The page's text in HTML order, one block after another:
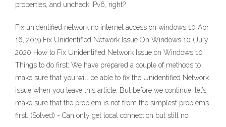
properties, and uncheck IPv6, right?
Fix unidentified network no internet access on windows 10 Apr
16, 2019 Fix Unidentified Network Issue On Windows 10 (July
2020 How to Fix Unidentified Network Issue on Windows 10
Things to do first: We have prepared a couple of methods to
make sure that you will be able to fix the Unidentified Network
issue when you leave this article. But before we continue, let’s
make sure that the problem is not from the simplest problems
first. (Solved) - Can only get local connection but still no